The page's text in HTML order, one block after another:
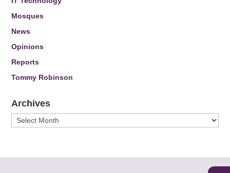
Mosques
News
Opinions
Reports
Tommy Robinson
Archives
Archives